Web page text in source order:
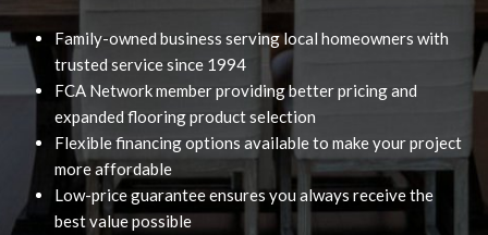
Family-owned business serving local homeowners with
trusted service since 1994
FCA Network member providing better pricing and
expanded flooring product selection
Flexible financing options available to make your project
more affordable
Low-price guarantee ensures you always receive the
best value possible